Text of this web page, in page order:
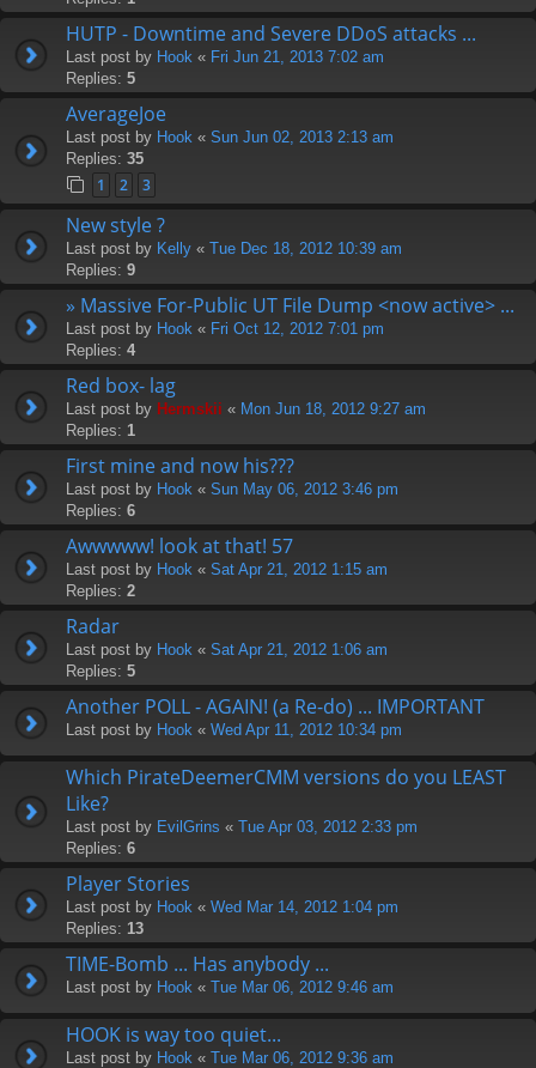
HUTP - Downtime and Severe DDoS attacks ...
Last post by Hook « Fri Jun 21, 2013 7:02 am
Replies: 5
AverageJoe
Last post by Hook « Sun Jun 02, 2013 2:13 am
Replies: 35
1 2 3
New style ?
Last post by Kelly « Tue Dec 18, 2012 10:39 am
Replies: 9
» Massive For-Public UT File Dump <now active> ...
Last post by Hook « Fri Oct 12, 2012 7:01 pm
Replies: 4
Red box- lag
Last post by Hermskii « Mon Jun 18, 2012 9:27 am
Replies: 1
First mine and now his???
Last post by Hook « Sun May 06, 2012 3:46 pm
Replies: 6
Awwwww! look at that! 57
Last post by Hook « Sat Apr 21, 2012 1:15 am
Replies: 2
Radar
Last post by Hook « Sat Apr 21, 2012 1:06 am
Replies: 5
Another POLL - AGAIN! (a Re-do) ... IMPORTANT
Last post by Hook « Wed Apr 11, 2012 10:34 pm
Which PirateDeemerCMM versions do you LEAST
Like?
Last post by EvilGrins « Tue Apr 03, 2012 2:33 pm
Replies: 6
Player Stories
Last post by Hook « Wed Mar 14, 2012 1:04 pm
Replies: 13
TIME-Bomb ... Has anybody ...
Last post by Hook « Tue Mar 06, 2012 9:46 am
HOOK is way too quiet...
Last post by Hook « Tue Mar 06, 2012 9:36 am